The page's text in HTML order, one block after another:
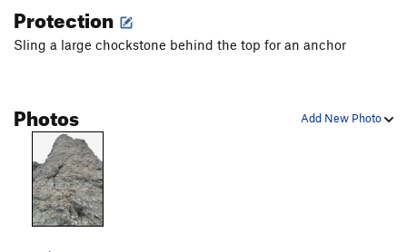
Protection
Sling a large chockstone behind the top for an anchor
Add New Photo
Photos